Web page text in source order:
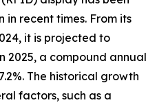
in recent times. From its
it is projected to
2025, a compound annual
The historical growth
factors, such as a